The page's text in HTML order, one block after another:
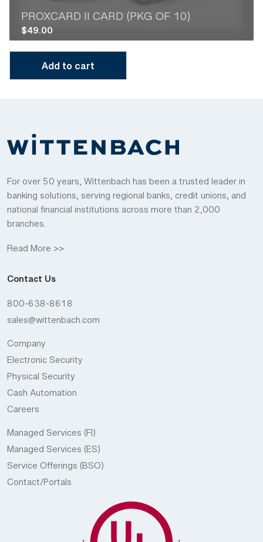
PROXCARD II CARD (PKG OF 10)
$49.00
Add to cart
For over 50 years, Wittenbach has been a trusted leader in
banking solutions, serving regional banks, credit unions, and
national financial institutions across more than 2,000
branches.
Read More >>
Contact Us
800-638-8618
sales@wittenbach.com
Company
Electronic Security
Physical Security
Cash Automation
Careers
Managed Services (FI)
Managed Services (ES)
Service Offerings (BSO)
Contact/Portals